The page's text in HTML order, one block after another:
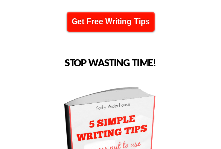
Get Free Writing Tips
STOP WASTING TIME!